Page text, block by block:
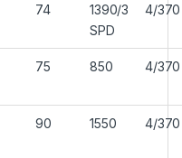
74
1390/3
SPD
4/370
75 850 4/370
90 1550 4/370